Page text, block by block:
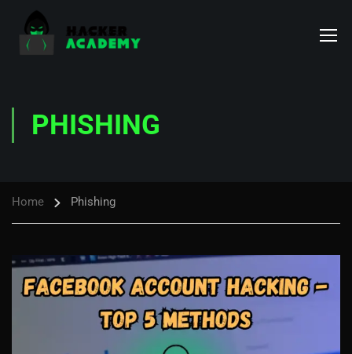
PHISHING
Home Phishing